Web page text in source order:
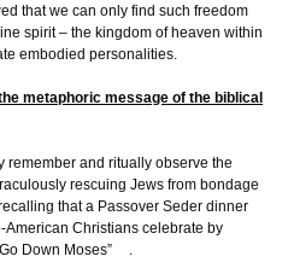
that we can only find such freedom
spirit – the kingdom of heaven within
embodied personalities.
metaphoric message of the biblical
remember and ritually observe the
rescuing Jews from bondage
that a Passover Seder dinner
Christians celebrate by
Down Moses” .